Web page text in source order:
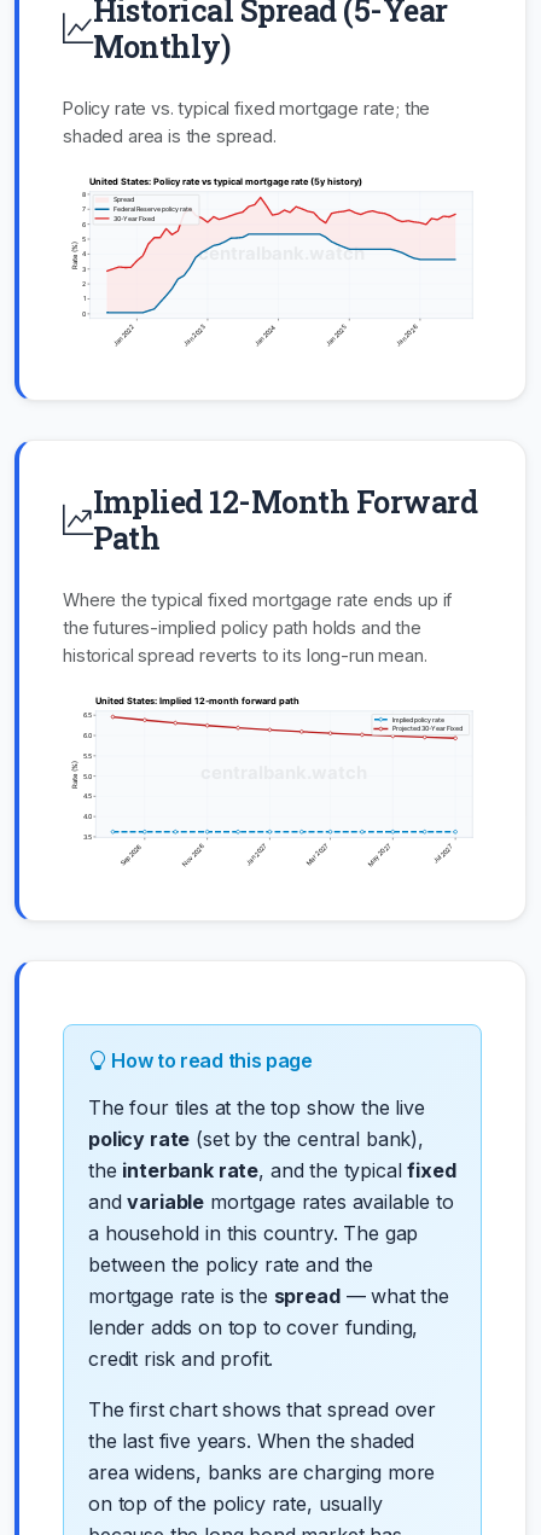
Historical Spread (5-Year
Monthly)
Policy rate vs. typical fixed mortgage rate; the
shaded area is the spread.
Implied 12-Month Forward
Path
Where the typical fixed mortgage rate ends up if
the futures-implied policy path holds and the
historical spread reverts to its long-run mean.
How to read this page
The four tiles at the top show the live
policy rate (set by the central bank),
the interbank rate, and the typicalfixed
andvariable mortgage rates available to
a household in this country. The gap
between the policy rate and the
mortgage rate is the spread— what the
lender adds on top to cover funding,
credit risk and profit.
The first chart shows that spread over
the last five years. When the shaded
area widens, banks are charging more
on top of the policy rate, usually